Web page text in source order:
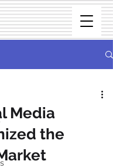
Media
the